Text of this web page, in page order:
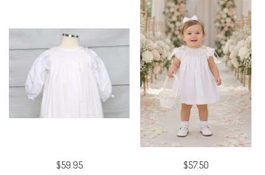
$59.95
$57.50